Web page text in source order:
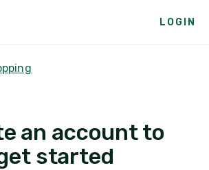
LOGIN
an account to
started